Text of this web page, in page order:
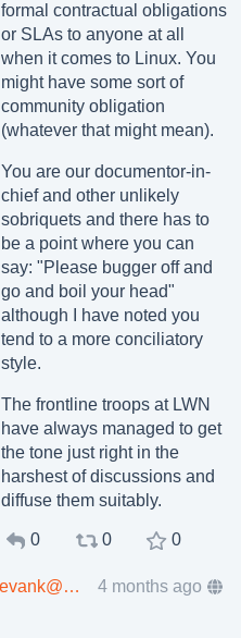
formal contractual obligations
or SLAs to anyone at all
when it comes to Linux. You
might have some sort of
community obligation
(whatever that might mean).
You are our documentor-in-
chief and other unlikely
sobriquets and there has to
be a point where you can
say: "Please bugger off and
go and boil your head"
although I have noted you
tend to a more conciliatory
style.
The frontline troops at LWN
have always managed to get
the tone just right in the
harshest of discussions and
diffuse them suitably.
0 0 0
mahadevank@mastodon.social 4 months ago